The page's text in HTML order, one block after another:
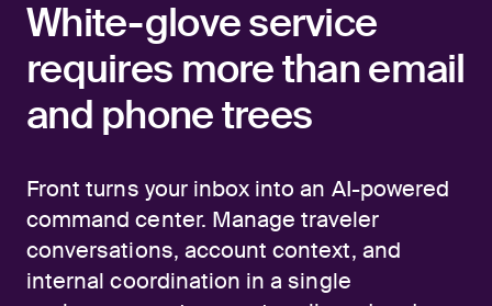
White-glove service
requires more than email
and phone trees
Front turns your inbox into an AI-powered
command center. Manage traveler
conversations, account context, and
internal coordination in a single